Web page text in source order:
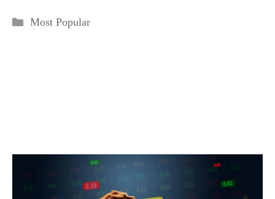
Categories
Most Popular